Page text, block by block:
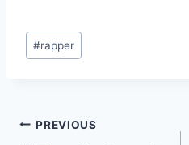
Post
Tags:
#rapper
Post
PREVIOUS